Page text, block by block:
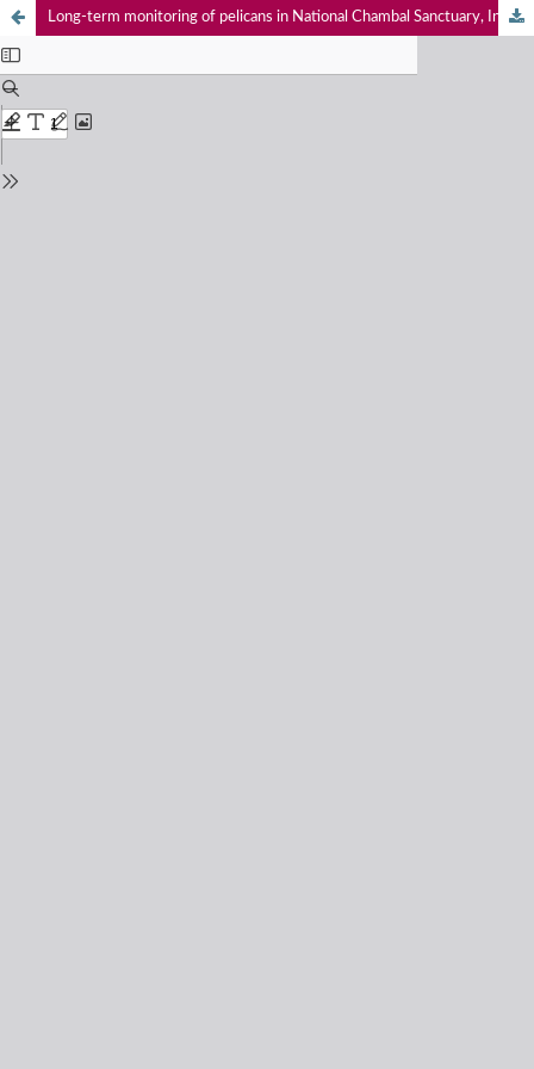
Long-term monitoring of pelicans in National Chambal Sanctuary, India